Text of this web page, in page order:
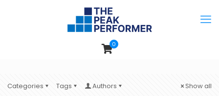
0
Categories Tags Authors Show all